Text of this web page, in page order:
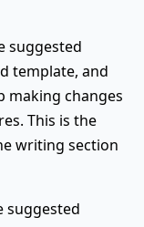
suggested
template, and
making changes
This is the
writing section
suggested